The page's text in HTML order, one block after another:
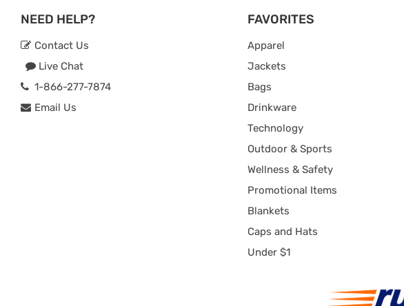
NEED HELP?
Contact Us
Live Chat
1-866-277-7874
Email Us
FAVORITES
Apparel
Jackets
Bags
Drinkware
Technology
Outdoor & Sports
Wellness & Safety
Promotional Items
Blankets
Caps and Hats
Under $1